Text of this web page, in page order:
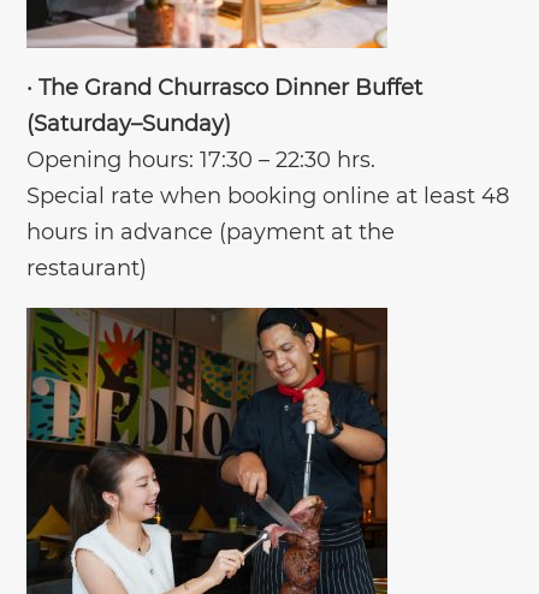
•The Grand Churrasco Dinner Buffet
(Saturday–Sunday)
Opening hours: 17:30 – 22:30 hrs.
Special rate when booking online at least 48
hours in advance (payment at the
restaurant)